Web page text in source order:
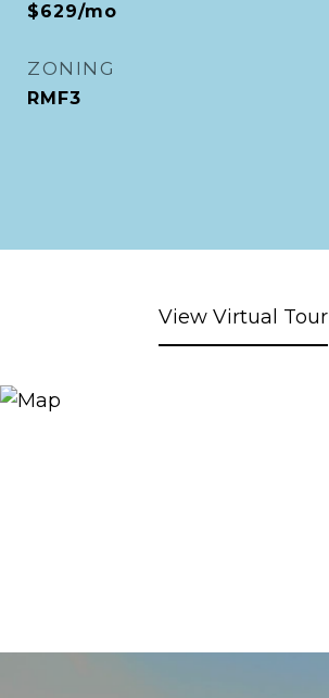
$629/mo
ZONING
RMF3
View Virtual Tour